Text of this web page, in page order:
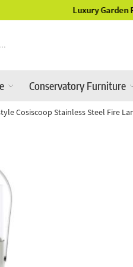
Luxury Garden
Conservatory Furniture
Cosiscoop Stainless Steel Fire